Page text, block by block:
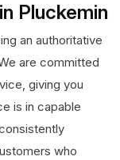
Pluckemin
an authoritative
are committed
giving you
is in capable
who